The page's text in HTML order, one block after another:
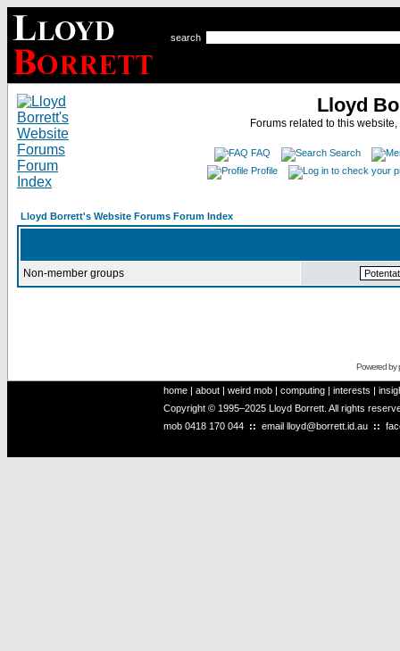
search
Lloyd
Forums related to this
FAQ
Search
Profile
Lloyd Borrett's Website Forums Forum Index
Non-member groups
Powered by
home | about | weird mob | computing | interests |
Copyright © 1995–2025 Lloyd Borrett. All rights
mob 0418 170 044 :: email lloyd@borrett.id.au ::